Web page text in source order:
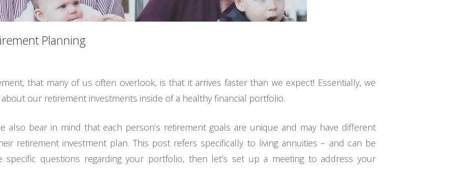
Planning
that many of us often overlook, is that it arrives faster than we expect! Essentially, we
our retirement investments inside of a healthy financial portfolio.
also bear in mind that each person’s retirement goals are unique and may have different
retirement investment plan. This post refers specifically to living annuities – and can be
specific questions regarding your portfolio, then let’s set up a meeting to address your